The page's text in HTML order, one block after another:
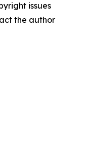
issues
the author